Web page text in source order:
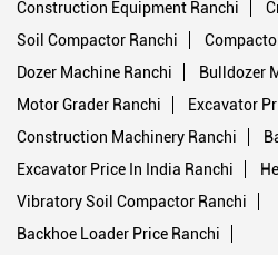
Backhoe Loader Ranchi
Road
Backhoe Loaders Ranchi
Grader Machine Ranchi
Excavator
Construction Equipment Ranchi
Soil Compactor Ranchi
Dozer Machine Ranchi
Bulldozer
Motor Grader Ranchi
Excavator